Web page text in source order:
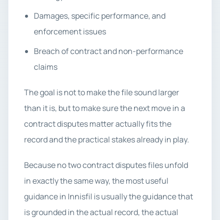
Damages, specific performance, and
enforcement issues
Breach of contract and non-performance
claims
The goal is not to make the file sound larger
than it is, but to make sure the next move in a
contract disputes matter actually fits the
record and the practical stakes already in play.
Because no two contract disputes files unfold
in exactly the same way, the most useful
guidance in Innisfil is usually the guidance that
is grounded in the actual record, the actual